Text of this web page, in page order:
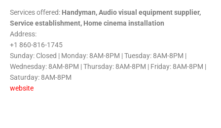
Services offered: Handyman, Audio visual equipment supplier,
Service establishment, Home cinema installation
Address:
+1 860-816-1745
Sunday: Closed | Monday: 8AM-8PM | Tuesday: 8AM-8PM |
Wednesday: 8AM-8PM | Thursday: 8AM-8PM | Friday: 8AM-8PM |
Saturday: 8AM-8PM
website